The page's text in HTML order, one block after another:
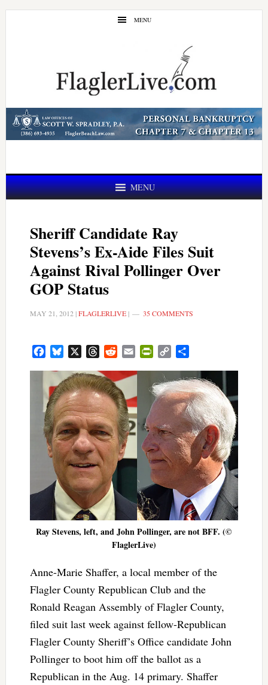
Skip
Skip
MENU
MENU
Sheriff Candidate Ray
Stevens’s Ex-Aide Files Suit
Against Rival Pollinger Over
GOP Status
MAY 21, 2012 |FLAGLERLIVE| 35 COMMENTS
FacebookBluesky ThreadsRedditEmail PrintFriendly
Copy
Ray Stevens, left, and John Pollinger, are not BFF. (©
FlaglerLive)
Anne-Marie Shaffer, a local member of the
Flagler County Republican Club and the
Ronald Reagan Assembly of Flagler County,
filed suit last week against fellow-Republican
Flagler County Sheriff’s Office candidate John
Pollinger to boot him off the ballot as a
Republican in the Aug. 14 primary. Shaffer